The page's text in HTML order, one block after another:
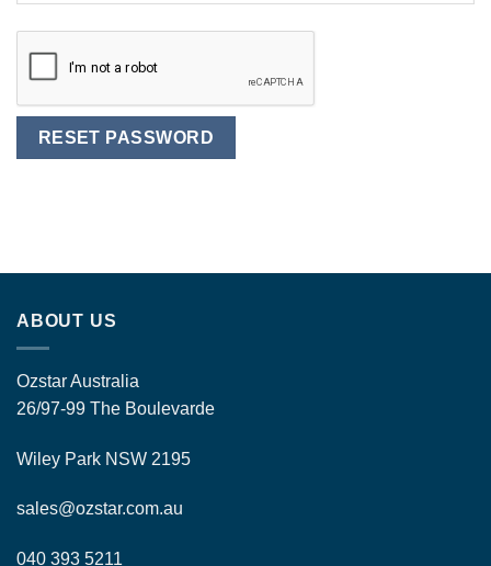
RESET PASSWORD
ABOUT US
Ozstar Australia
26/97-99 The Boulevarde
Wiley Park NSW 2195
sales@ozstar.com.au
040 393 5211